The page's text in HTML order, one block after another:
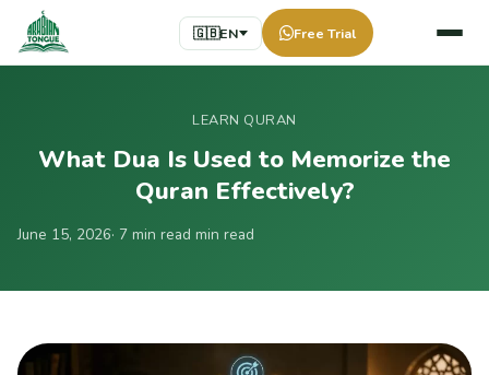
🇬🇧EN Free Trial
LEARN QURAN
What Dua Is Used to Memorize the
Quran Effectively?
June 15, 2026· 7 min read min read